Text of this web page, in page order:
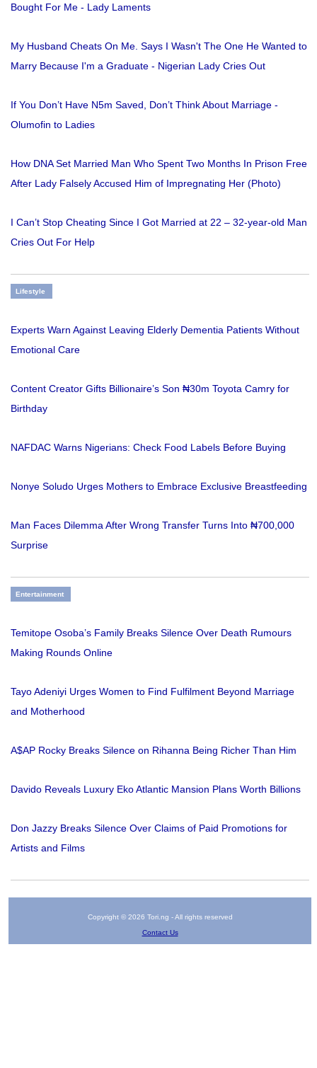
Bought For Me - Lady Laments
My Husband Cheats On Me. Says I Wasn't The One He Wanted to
Marry Because I'm a Graduate - Nigerian Lady Cries Out
If You Don’t Have N5m Saved, Don’t Think About Marriage -
Olumofin to Ladies
How DNA Set Married Man Who Spent Two Months In Prison Free
After Lady Falsely Accused Him of Impregnating Her (Photo)
I Can’t Stop Cheating Since I Got Married at 22 – 32-year-old Man
Cries Out For Help
Lifestyle
Experts Warn Against Leaving Elderly Dementia Patients Without
Emotional Care
Content Creator Gifts Billionaire’s Son ₦30m Toyota Camry for
Birthday
NAFDAC Warns Nigerians: Check Food Labels Before Buying
Nonye Soludo Urges Mothers to Embrace Exclusive Breastfeeding
Man Faces Dilemma After Wrong Transfer Turns Into ₦700,000
Surprise
Entertainment
Temitope Osoba’s Family Breaks Silence Over Death Rumours
Making Rounds Online
Tayo Adeniyi Urges Women to Find Fulfilment Beyond Marriage
and Motherhood
A$AP Rocky Breaks Silence on Rihanna Being Richer Than Him
Davido Reveals Luxury Eko Atlantic Mansion Plans Worth Billions
Don Jazzy Breaks Silence Over Claims of Paid Promotions for
Artists and Films
Copyright © 2026 Tori.ng - All rights reserved
Contact Us